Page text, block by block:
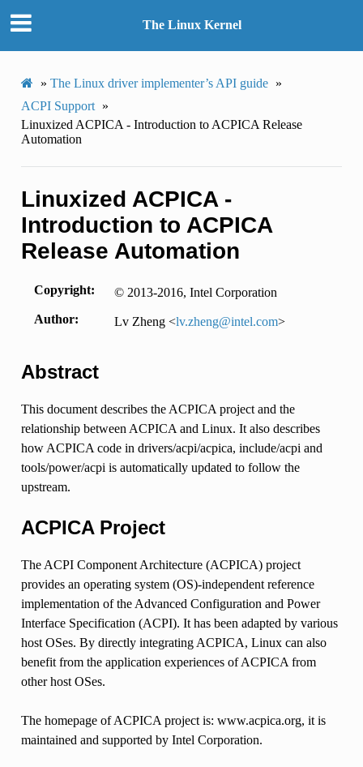
The Linux Kernel
» The Linux driver implementer’s API guide »
ACPI Support »
Linuxized ACPICA - Introduction to ACPICA Release
Automation
Linuxized ACPICA -
Introduction to ACPICA
Release Automation
Copyright
© 2013-2016, Intel Corporation
Author
Lv Zheng <lv.zheng@intel.com>
Abstract
This document describes the ACPICA project and the
relationship between ACPICA and Linux. It also describes
how ACPICA code in drivers/acpi/acpica, include/acpi and
tools/power/acpi is automatically updated to follow the
upstream.
ACPICA Project
The ACPI Component Architecture (ACPICA) project
provides an operating system (OS)-independent reference
implementation of the Advanced Configuration and Power
Interface Specification (ACPI). It has been adapted by various
host OSes. By directly integrating ACPICA, Linux can also
benefit from the application experiences of ACPICA from
other host OSes.
The homepage of ACPICA project is: www.acpica.org, it is
maintained and supported by Intel Corporation.